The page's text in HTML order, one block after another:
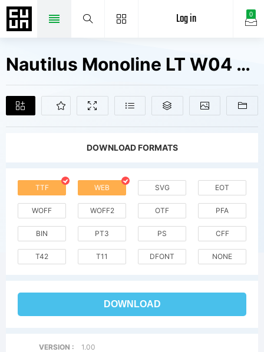
0
Log in
Nautilus Monoline LT W04 Md It Fonts Free Downloads
DOWNLOAD FORMATS
TTF WEB SVG EOT
WOFF WOFF2 OTF PFA
BIN PT3 PS CFF
T42 T11 DFONT NONE
DOWNLOAD
VERSION :
1.00